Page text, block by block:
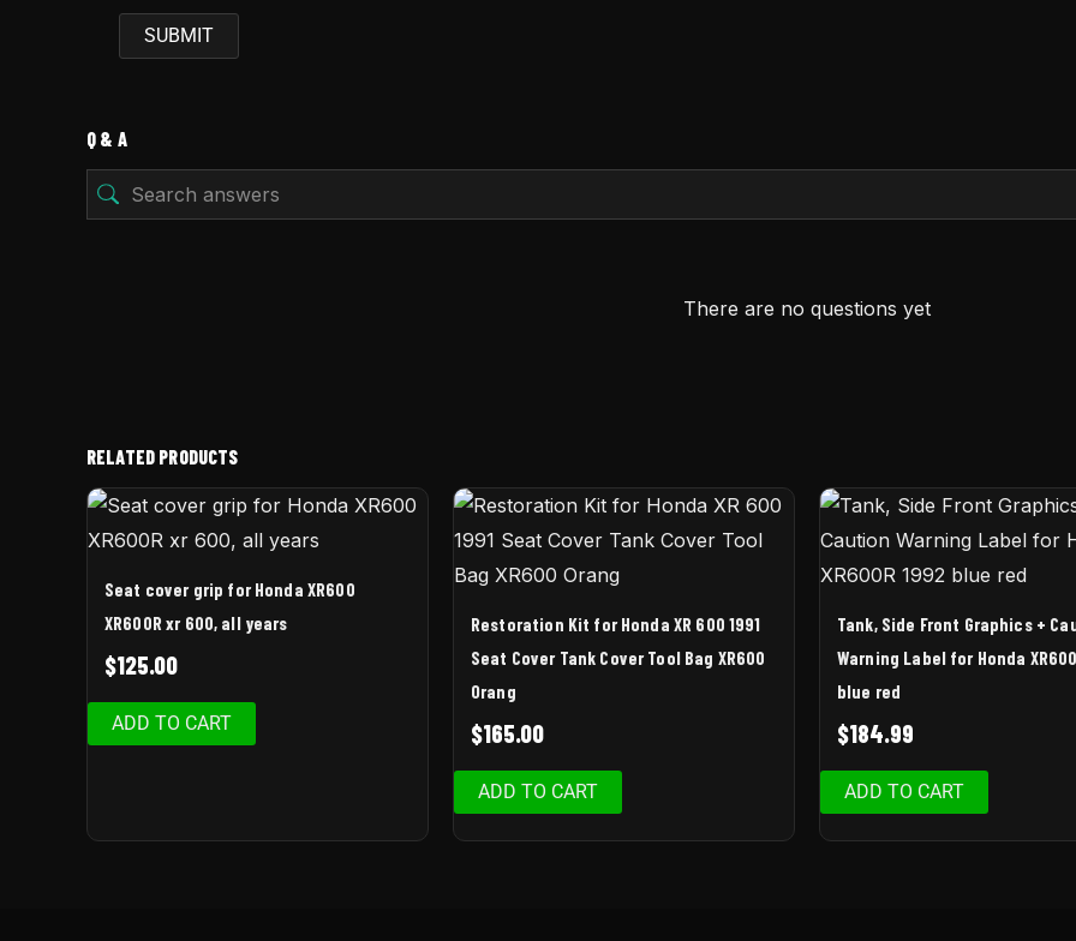
Q & A
There are no questions yet
RELATED PRODUCTS
Seat cover grip for Honda XR600
XR600R xr 600, all years
$125.00
ADD TO CART
Restoration Kit for Honda XR 600 1991
Seat Cover Tank Cover Tool Bag XR600
Orang
$165.00
ADD TO CART
Tank, Side Front Graphics +
Warning Label for Honda
blue red
$184.99
ADD TO CART